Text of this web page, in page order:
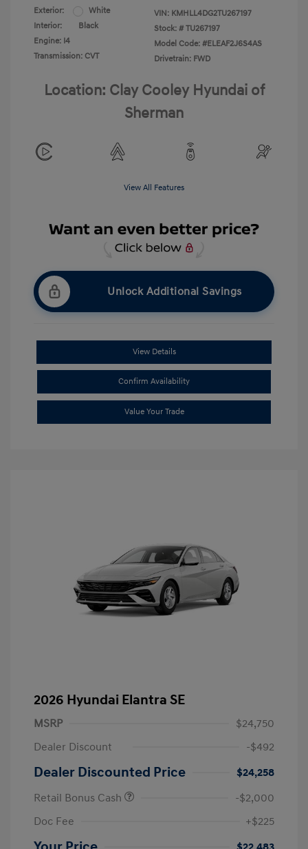
Exterior:
White
Interior:
Black
Engine: I4
Transmission: CVT
VIN: KMHLL4DG2TU267197
Stock: # TU267197
Model Code: #ELEAF2J6S4AS
Drivetrain: FWD
Location: Clay Cooley Hyundai of
Sherman
View All Features
Unlock Additional Savings
View Details
Confirm Availability
Value Your Trade
2026 Hyundai Elantra SE
MSRP
$24,750
Dealer Discount
-$492
Dealer Discounted Price
$24,258
Retail Bonus Cash
-$2,000
Doc Fee
+$225